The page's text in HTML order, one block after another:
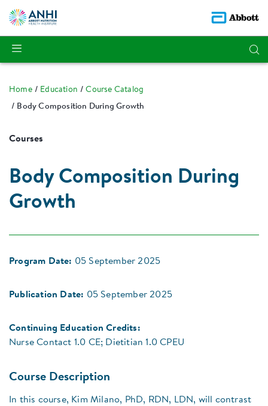
Home Education
Course Catalog
Body Composition During Growth
Courses
Body Composition During
Growth
Program Date: 05 September 2025
Publication Date: 05 September 2025
Continuing Education Credits:
Nurse Contact 1.0 CE; Dietitian 1.0 CPEU
Course Description
In this course, Kim Milano, PhD, RDN, LDN, will contrast